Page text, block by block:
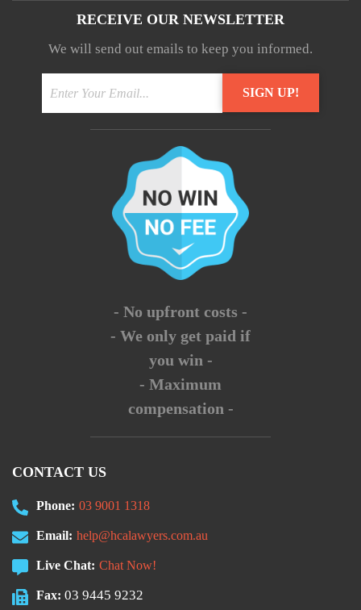
RECEIVE OUR NEWSLETTER
We will send out emails to keep you informed.
- No upfront costs -
- We only get paid if
you win -
- Maximum
compensation -
CONTACT US
Phone: 03 9001 1318
Email: help@hcalawyers.com.au
Live Chat: Chat Now!
Fax: 03 9445 9232